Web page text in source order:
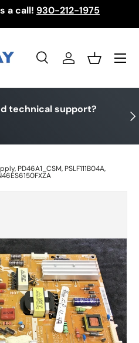
a call! 930-212-1975
SearchLog inBasket
Menu
technical support?
PD46A1_CSM, PSLF111B04A,